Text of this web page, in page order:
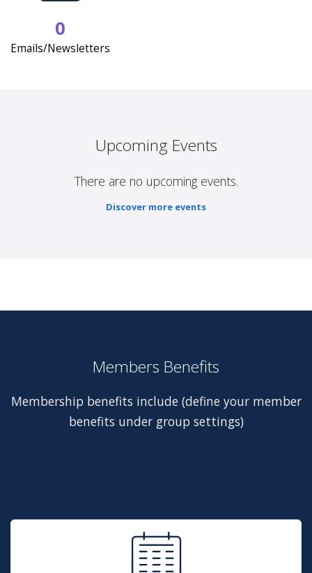
0
Emails/Newsletters
Upcoming Events
There are no upcoming events.
Discover more events
Members Benefits
Membership benefits include (define your member
benefits under group settings)